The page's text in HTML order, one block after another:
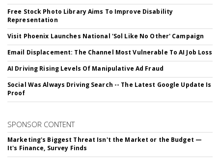
Free Stock Photo Library Aims To Improve Disability
Representation
Visit Phoenix Launches National 'Sol Like No Other' Campaign
Email Displacement: The Channel Most Vulnerable To AI Job Loss
AI Driving Rising Levels Of Manipulative Ad Fraud
Social Was Always Driving Search -- The Latest Google Update Is
Proof
SPONSOR CONTENT
Marketing's Biggest Threat Isn't the Market or the Budget —
It's Finance, Survey Finds